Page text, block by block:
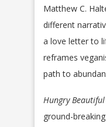
Matthew C.
different
a love letter to
reframes
path to
Hungry
ground-